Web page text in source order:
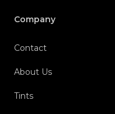
Company
Contact
About Us
Tints